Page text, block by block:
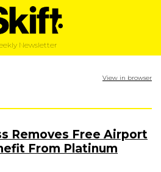
Newsletter
View in browser
Removes Free Airport
From Platinum